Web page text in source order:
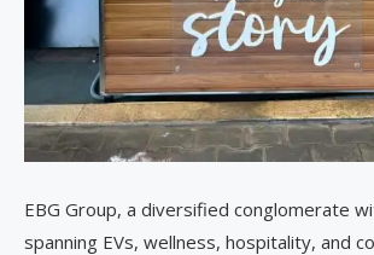
EBG Group, a diversified conglomerate
spanning EVs, wellness, hospitality, and